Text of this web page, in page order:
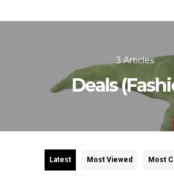
3 Articles
Deals
Latest Most Viewed Most